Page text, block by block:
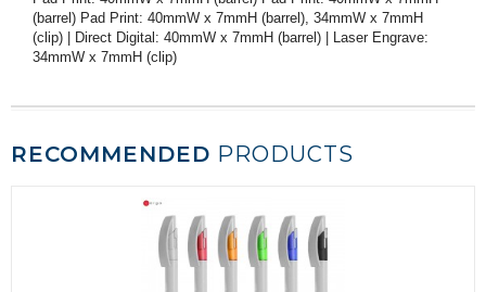
(barrel) Pad Print: 40mmW x 7mmH (barrel), 34mmW x 7mmH
(clip) | Direct Digital: 40mmW x 7mmH (barrel) | Laser Engrave:
34mmW x 7mmH (clip)
RECOMMENDED PRODUCTS